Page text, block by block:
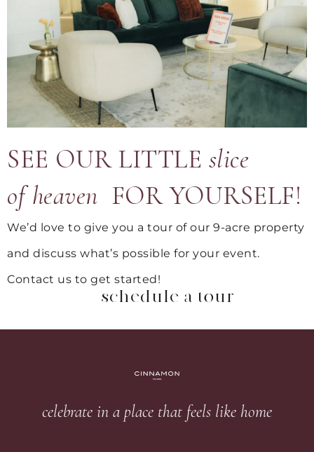
SEE OUR LITTLE slice
of heaven FOR YOURSELF!
We’d love to give you a tour of our 9-acre property
and discuss what’s possible for your event.
Contact us to get started!
schedule a tour
celebrate in a place that feels like home